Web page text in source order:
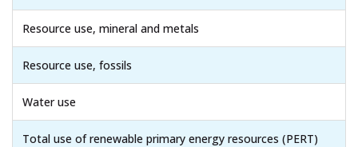
Resource use, mineral and metals
Resource use, fossils
Water use
Total use of renewable primary energy resources (PERT)